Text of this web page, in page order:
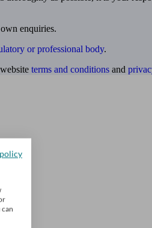
enquiries.
or professional body.
website terms and conditions and